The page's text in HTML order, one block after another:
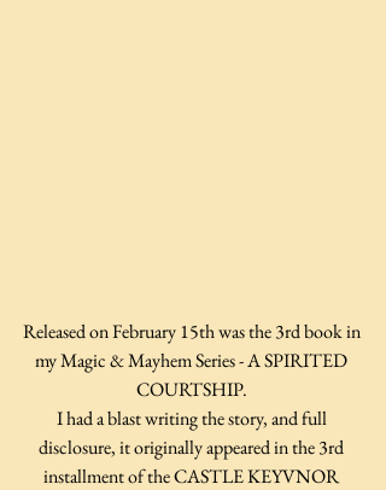
Released on February 15th was the 3rd book in
my Magic & Mayhem Series - A SPIRITED
COURTSHIP.
I had a blast writing the story, and full
disclosure, it originally appeared in the 3rd
installment of the CASTLE KEYVNOR